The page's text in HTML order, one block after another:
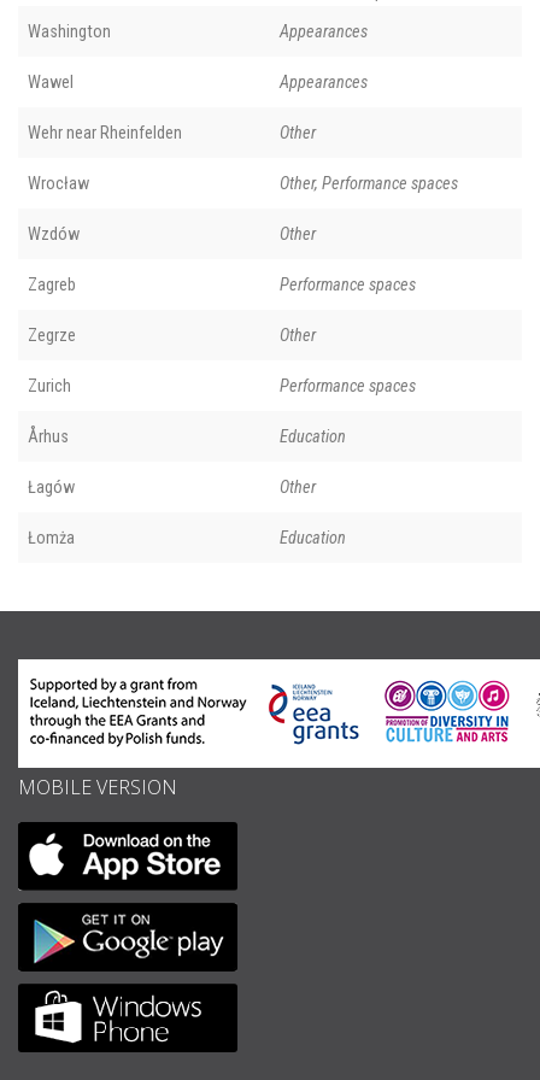
Washington Appearances
Wawel Appearances
Wehr near Rheinfelden Other
Wrocław Other, Performance spaces
Wzdów Other
Zagreb Performance spaces
Zegrze Other
Zurich Performance spaces
Århus Education
Łagów Other
Łomża Education
MOBILE VERSION